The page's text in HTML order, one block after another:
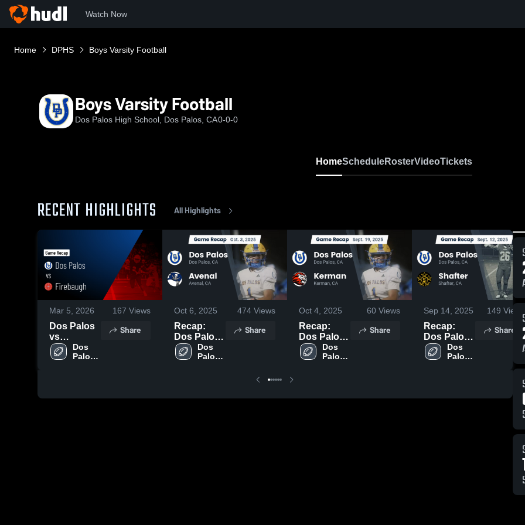
Watch Now
Home DPHS Boys Varsity Football
Boys Varsity Football
Dos Palos High School, Dos Palos, CA0-0-0
HomeScheduleRosterVideoTickets
RECENT HIGHLIGHTS All Highlights
Mar 5, 2026 167 Views
Dos Palos
vs
Firebaugh •
Game
Dos
Palos
Share
Oct 6, 2025 474 Views
Recap:
Dos Palos
vs. Avenal
2025
Dos
Palos
Share
Oct 4, 2025 60 Views
Recap:
Dos Palos
vs. Kerman
2025
Dos
Palos
Share
Sep 14, 2025 149 Views
Recap:
Dos Palos
vs. Shafter
2025
Dos
Palos
Share